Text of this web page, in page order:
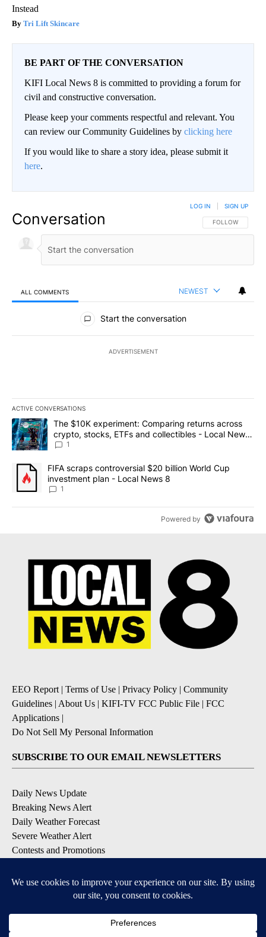
Instead
Tri Lift Skincare
BE PART OF THE CONVERSATION
KIFI Local News 8 is committed to providing a forum for
civil and constructive conversation.
Please keep your comments respectful and relevant. You
can review our Community Guidelines by clicking here
If you would like to share a story idea, please submit it
here.
Conversation FOLLOW THIS
FOLLOW
LOG IN SIGN UP
ALL COMMENTS NEWEST
All Comments
Start the conversation
ADVERTISEMENT
ACTIVE CONVERSATIONS
The following is a list of the most commented articles in the last
A trending article titled "The $10K experiment: Comparing
The $10K experiment: Comparing returns across
crypto, stocks, ETFs and collectibles - Local News
8
1
A trending article titled "FIFA scraps controversial $20 billion
FIFA scraps controversial $20 billion World Cup
investment plan - Local News 8
1
Powered by
EEO Report | Terms of Use | Privacy Policy | Community
Guidelines | About Us | KIFI-TV FCC Public File | FCC
Applications |
Do Not Sell My Personal Information
SUBSCRIBE TO OUR EMAIL NEWSLETTERS
Daily News Update
Breaking News Alert
Daily Weather Forecast
Severe Weather Alert
Contests and Promotions